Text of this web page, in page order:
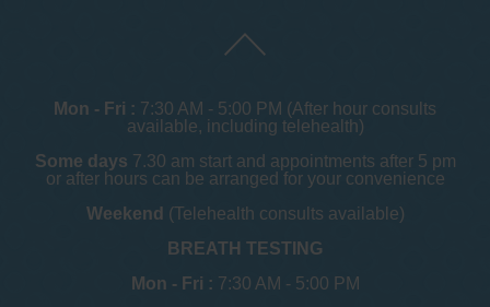
Mon - Fri : 7:30 AM - 5:00 PM (After hour consults
available, including telehealth)
Some days 7.30 am start and appointments after 5 pm
or after hours can be arranged for your convenience
Weekend (Telehealth consults available)
BREATH TESTING
Mon - Fri : 7:30 AM - 5:00 PM